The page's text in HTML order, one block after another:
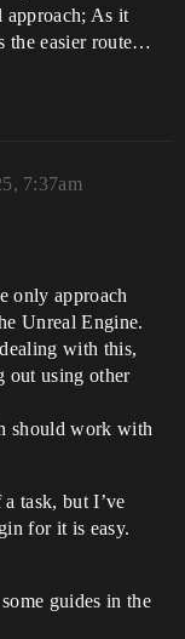
approach; As it
the easier route…
7:37am
only approach
Unreal Engine.
with this,
out using other
should work with
task, but I’ve
for it is easy.
guides in the